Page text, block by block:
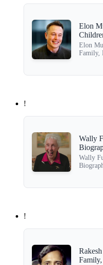
Elon
Elon
Family,
!
Wally
Wally
!